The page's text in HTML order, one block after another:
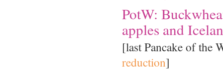
PotW:
apples and
[last Pancake of the
reduction]